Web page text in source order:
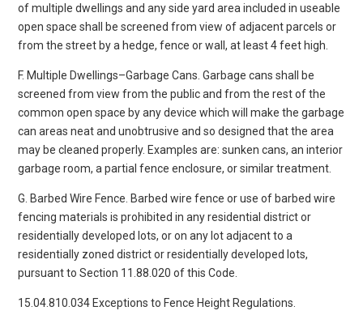
of multiple dwellings and any side yard area included in useable
open space shall be screened from view of adjacent parcels or
from the street by a hedge, fence or wall, at least 4 feet high.
F. Multiple Dwellings–Garbage Cans. Garbage cans shall be
screened from view from the public and from the rest of the
common open space by any device which will make the garbage
can areas neat and unobtrusive and so designed that the area
may be cleaned properly. Examples are: sunken cans, an interior
garbage room, a partial fence enclosure, or similar treatment.
G. Barbed Wire Fence. Barbed wire fence or use of barbed wire
fencing materials is prohibited in any residential district or
residentially developed lots, or on any lot adjacent to a
residentially zoned district or residentially developed lots,
pursuant to Section 11.88.020 of this Code.
15.04.810.034 Exceptions to Fence Height Regulations.